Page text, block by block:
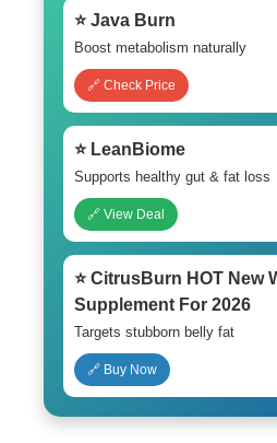
⭐ Java Burn
Boost metabolism naturally
🔗 Check Price
⭐ LeanBiome
Supports healthy gut & fat loss
🔗 View Deal
⭐ CitrusBurn HOT New
Supplement For 2026
Targets stubborn belly fat
🔗 Buy Now